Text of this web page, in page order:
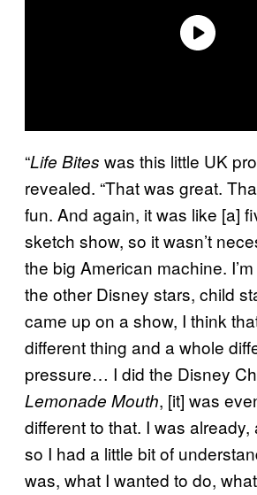
“Life Bites was this little UK
revealed. “That was great.
fun. And again, it was like [a]
sketch show, so it wasn’t
the big American machine.
the other Disney stars, child
came up on a show, I think
different thing and a whole
pressure… I did the Disney
Lemonade Mouth, [it] was
different to that. I was already,
so I had a little bit of
was, what I wanted to do,